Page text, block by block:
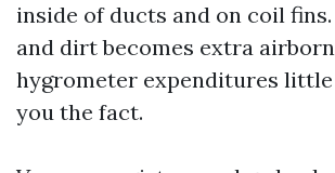
inside of ducts and on coil
and dirt becomes extra
hygrometer expenditures little
you the fact.